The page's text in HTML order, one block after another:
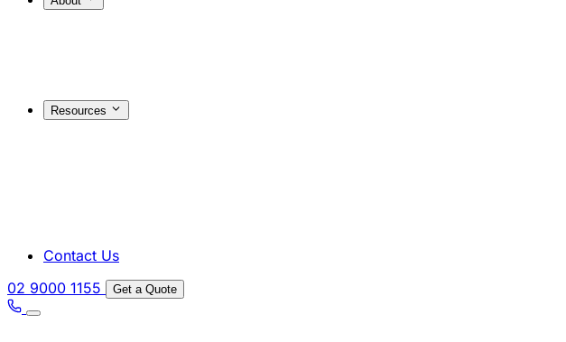
Resources
Contact Us
02 9000 1155
Get a Quote